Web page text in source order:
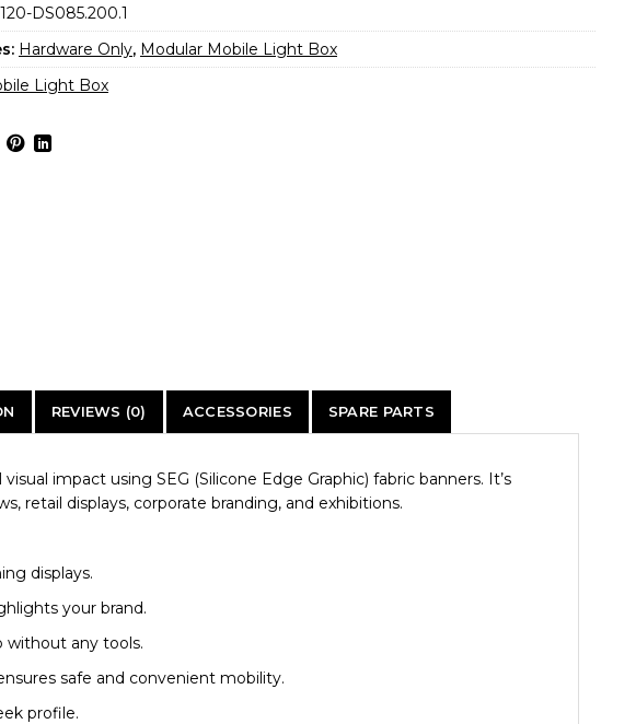
DS085.200.1
Hardware Only, Modular Mobile Light Box
Light Box
REVIEWS (0) ACCESSORIES SPARE PARTS
impact using SEG (Silicone Edge Graphic) fabric banners. It’s
retail displays, corporate branding, and exhibitions.
displays.
your brand.
without any tools.
safe and convenient mobility.
profile.